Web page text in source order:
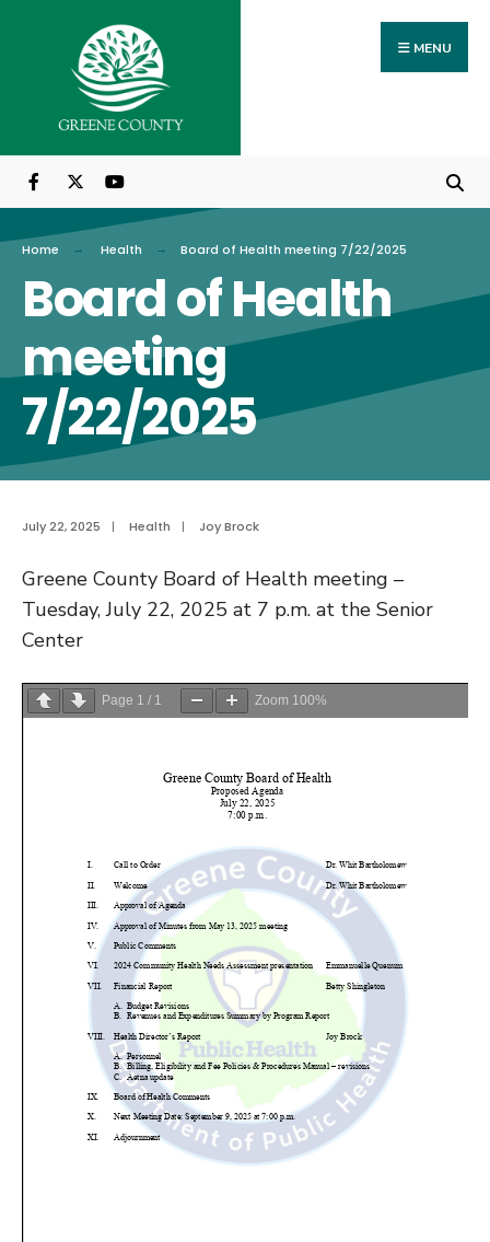
content
MENU
Home Health Board of Health meeting 7/22/2025
Board of Health
meeting
7/22/2025
July 22, 2025 | Health | Joy Brock
Greene County Board of Health meeting –
Tuesday, July 22, 2025 at 7 p.m. at the Senior
Center
Page 1 / 1 Zoom 100%